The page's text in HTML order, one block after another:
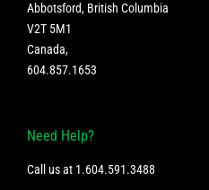
Abbotsford, British Columbia
V2T 5M1
Canada,
604.857.1653
Need Help?
Call us at 1.604.591.3488